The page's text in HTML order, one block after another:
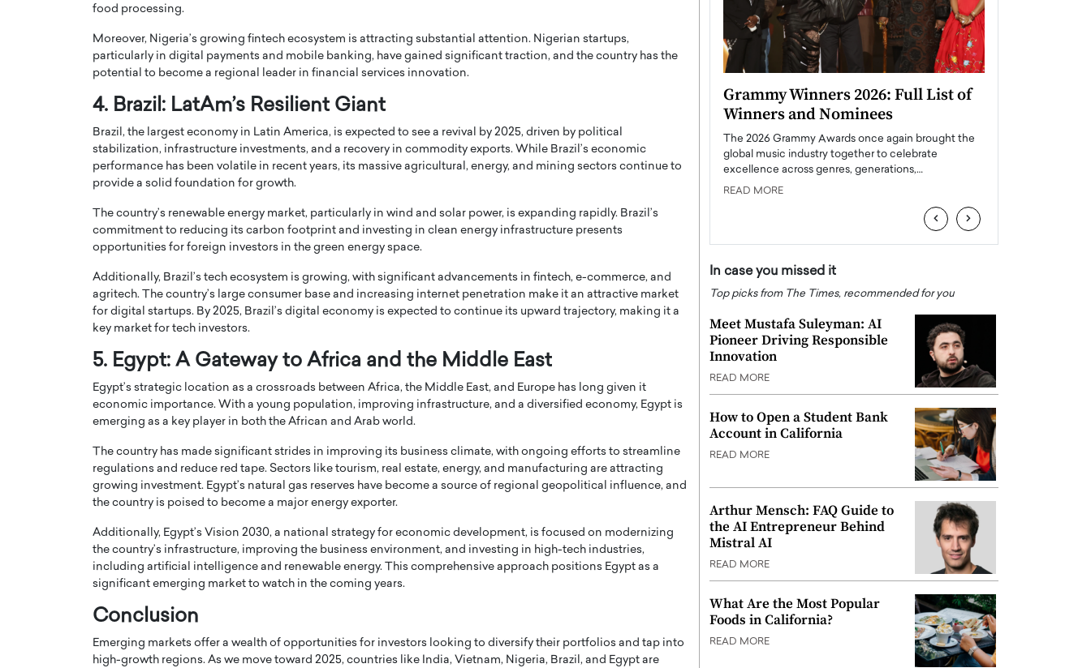
food processing.
Moreover, Nigeria’s growing fintech ecosystem is attracting substantial attention. Nigerian startups,
particularly in digital payments and mobile banking, have gained significant traction, and the country has the
potential to become a regional leader in financial services innovation.
4. Brazil: LatAm’s Resilient Giant
Brazil, the largest economy in Latin America, is expected to see a revival by 2025, driven by political
stabilization, infrastructure investments, and a recovery in commodity exports. While Brazil’s economic
performance has been volatile in recent years, its massive agricultural, energy, and mining sectors continue to
provide a solid foundation for growth.
The country’s renewable energy market, particularly in wind and solar power, is expanding rapidly. Brazil’s
commitment to reducing its carbon footprint and investing in clean energy infrastructure presents
opportunities for foreign investors in the green energy space.
Additionally, Brazil’s tech ecosystem is growing, with significant advancements in fintech, e-commerce, and
agritech. The country’s large consumer base and increasing internet penetration make it an attractive market
for digital startups. By 2025, Brazil’s digital economy is expected to continue its upward trajectory, making it a
key market for tech investors.
5. Egypt: A Gateway to Africa and the Middle East
Egypt’s strategic location as a crossroads between Africa, the Middle East, and Europe has long given it
economic importance. With a young population, improving infrastructure, and a diversified economy, Egypt is
emerging as a key player in both the African and Arab world.
The country has made significant strides in improving its business climate, with ongoing efforts to streamline
regulations and reduce red tape. Sectors like tourism, real estate, energy, and manufacturing are attracting
growing investment. Egypt’s natural gas reserves have become a source of regional geopolitical influence, and
the country is poised to become a major energy exporter.
Additionally, Egypt’s Vision 2030, a national strategy for economic development, is focused on modernizing
the country’s infrastructure, improving the business environment, and investing in high-tech industries,
including artificial intelligence and renewable energy. This comprehensive approach positions Egypt as a
significant emerging market to watch in the coming years.
Conclusion
Emerging markets offer a wealth of opportunities for investors looking to diversify their portfolios and tap into
high-growth regions. As we move toward 2025, countries like India, Vietnam, Nigeria, Brazil, and Egypt are
the Top 15 Actors in the
industry in the United States has
home to some of the most talented,
Cristiano Ronaldo is now engaged
to his long-time girlfriend,
Georgina Rodriguez
Cristiano Ronaldo, one of the world’s most famous
footballers, is now engaged to his long-time partner,
Georgina Rodríguez.…
READ MORE
Netflix
Global K-Pop sensation BTS has announced a
special comeback event that will be streamed on
READ MORE
Grammy Winners 2026: Full List of
Winners and Nominees
The 2026 Grammy Awards once again brought the
global music industry together to celebrate
excellence across genres, generations,…
READ MORE
‹ ›
In case you missed it
Top picks from The Times, recommended for you
Meet Mustafa Suleyman: AI
Pioneer Driving Responsible
Innovation
READ MORE
How to Open a Student Bank
Account in California
READ MORE
Arthur Mensch: FAQ Guide to
the AI Entrepreneur Behind
Mistral AI
READ MORE
What Are the Most Popular
Foods in California?
READ MORE